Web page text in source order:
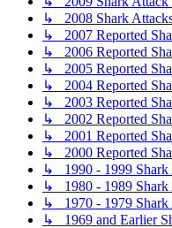
↳ 2008 Shark
↳ 2007 Reported
↳ 2006 Reported
↳ 2005 Reported
↳ 2004 Reported
↳ 2003 Reported
↳ 2002 Reported
↳ 2001 Reported
↳ 2000 Reported
↳ 1990 - 1999 Shark
↳ 1980 - 1989 Shark
↳ 1970 - 1979 Shark
↳ 1969 and Earlier